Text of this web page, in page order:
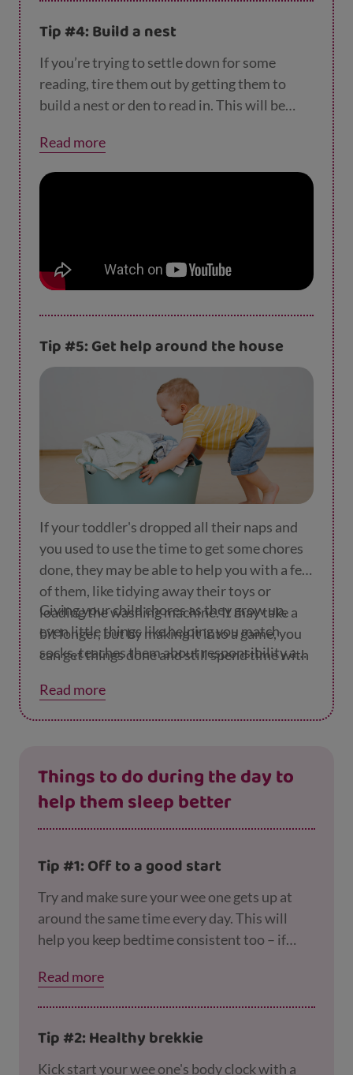
Tip #4: Build a nest
If you’re trying to settle down for some
reading, tire them out by getting them to
build a nest or den to read in. This will be
spend time in. Maybe reading a book about
castles or caves would go perfectly with this
new hidey space?
Read more
Tip #5: Get help around the house
If your toddler's dropped all their naps and
you used to use the time to get some chores
done, they may be able to help you with a few
of them, like tidying away their toys or
loading the washing machine. It may take a
bit longer, but by making it into a game, you
can get things done and still spend time with
to playto get them to help.
Giving your child chores as they grow up,
even little things like helping you match
socks, teaches them about responsibility and
Read more
Things to do during the day to
help them sleep better
Tip #1: Off to a good start
Try and make sure your wee one gets up at
around the same time every day. This will
help you keep bedtime consistent too – if
won’t be ready to turn in at their usual time.
Read more
Tip #2: Healthy brekkie
Kick start your wee one's body clock with a